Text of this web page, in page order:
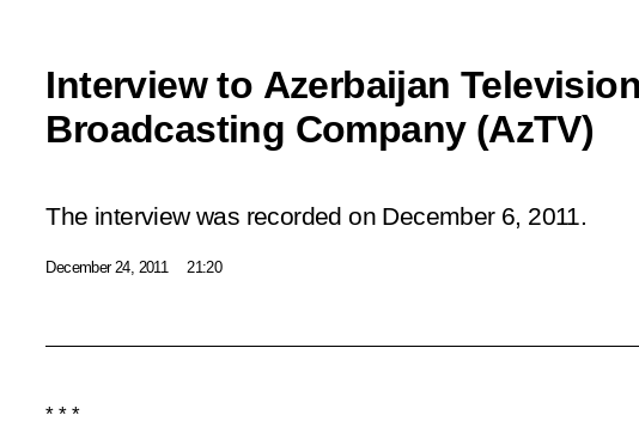
Interview to Azerbaijan
Broadcasting Company (AzTV)
The interview was recorded on December 6, 2011.
December 24, 2011 21:20
* * *